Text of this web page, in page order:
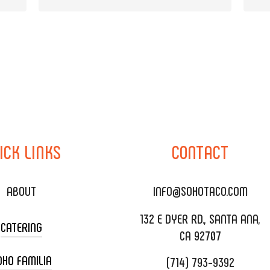
LINKS
ABOUT
CATERING
CART CATERING
FAMILIA
CONTACT
INFO@SOHOTACO.COM
132 E DYER RD., SANTA ANA,
CA 92707
(714) 793-9392